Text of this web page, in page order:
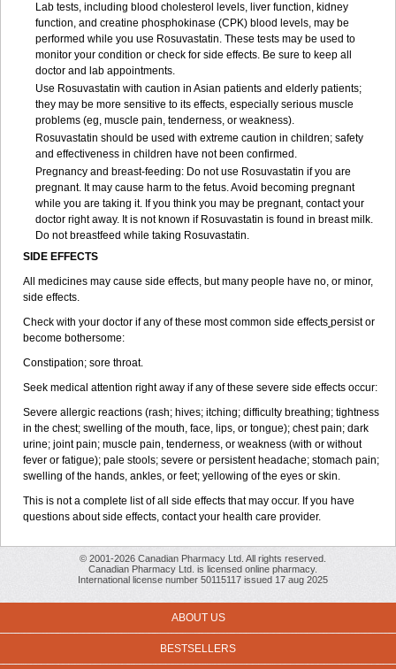
Lab tests, including blood cholesterol levels, liver function, kidney
function, and creatine phosphokinase (CPK) blood levels, may be
performed while you use Rosuvastatin. These tests may be used to
monitor your condition or check for side effects. Be sure to keep all
doctor and lab appointments.
Use Rosuvastatin with caution in Asian patients and elderly patients;
they may be more sensitive to its effects, especially serious muscle
problems (eg, muscle pain, tenderness, or weakness).
Rosuvastatin should be used with extreme caution in children; safety
and effectiveness in children have not been confirmed.
Pregnancy and breast-feeding: Do not use Rosuvastatin if you are
pregnant. It may cause harm to the fetus. Avoid becoming pregnant
while you are taking it. If you think you may be pregnant, contact your
doctor right away. It is not known if Rosuvastatin is found in breast milk.
Do not breastfeed while taking Rosuvastatin.
SIDE EFFECTS
All medicines may cause side effects, but many people have no, or minor,
side effects.
Check with your doctor if any of these most common side effects persist or
become bothersome:
Constipation; sore throat.
Seek medical attention right away if any of these severe side effects occur:
Severe allergic reactions (rash; hives; itching; difficulty breathing; tightness
in the chest; swelling of the mouth, face, lips, or tongue); chest pain; dark
urine; joint pain; muscle pain, tenderness, or weakness (with or without
fever or fatigue); pale stools; severe or persistent headache; stomach pain;
swelling of the hands, ankles, or feet; yellowing of the eyes or skin.
This is not a complete list of all side effects that may occur. If you have
questions about side effects, contact your health care provider.
© 2001-2026 Canadian Pharmacy Ltd. All rights reserved.
Canadian Pharmacy Ltd. is licensed online pharmacy.
International license number 50115117 issued 17 aug 2025
ABOUT US
BESTSELLERS